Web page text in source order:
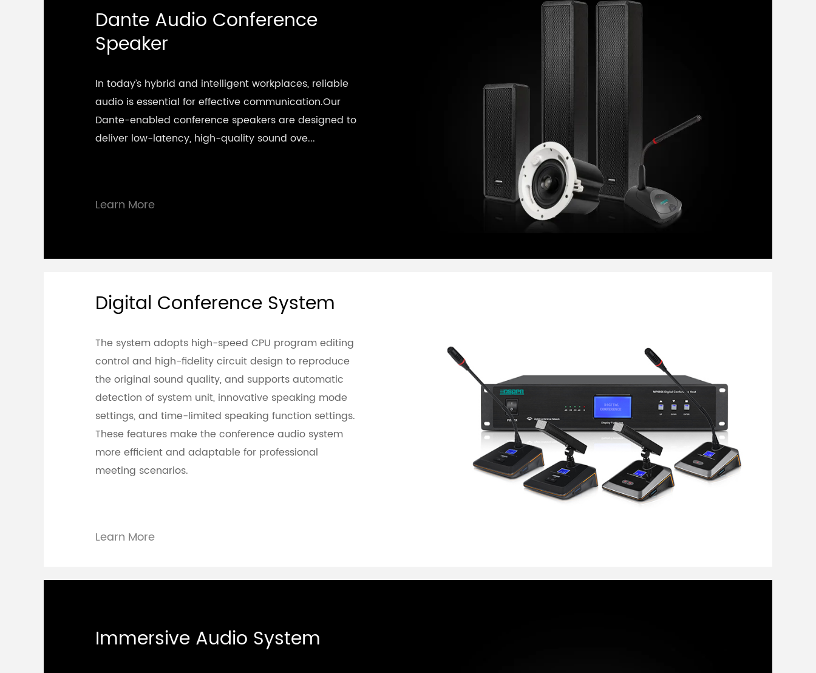
Dante Audio Conference
Speaker
In today’s hybrid and intelligent workplaces, reliable
audio is essential for effective communication.Our
Dante-enabled conference speakers are designed to
deliver low-latency, high-quality sound ove...
Learn More
Digital Conference System
The system adopts high-speed CPU program editing
control and high-fidelity circuit design to reproduce
the original sound quality, and supports automatic
detection of system unit, innovative speaking mode
settings, and time-limited speaking function settings.
These features make the conference audio system
more efficient and adaptable for professional
meeting scenarios.
Learn More
Immersive Audio System